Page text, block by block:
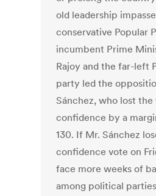
old leadership
conservative Popular
incumbent Prime
Rajoy and the far-left
party led the
Sánchez, who lost
confidence by a
130. If Mr. Sánchez
confidence vote on
face more weeks of
among political